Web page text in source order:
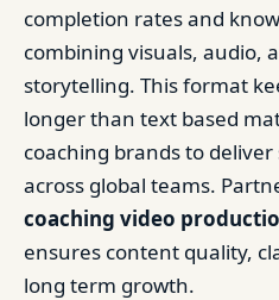
completion rates and
combining visuals, audio,
storytelling. This format
longer than text based
coaching brands to
across global teams.
coaching video
ensures content quality,
long term growth.